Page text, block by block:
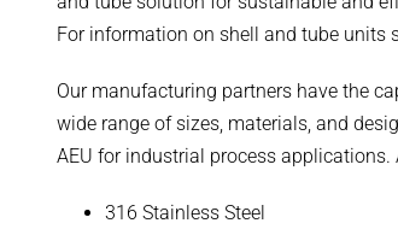
For information on shell and tube units
Our manufacturing partners have the
wide range of sizes, materials, and
AEU for industrial process
316 Stainless Steel